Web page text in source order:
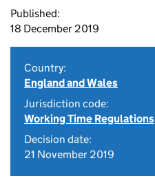
Published:
18 December 2019
Country:
England and Wales
Jurisdiction code:
Working Time Regulations
Decision date:
21 November 2019